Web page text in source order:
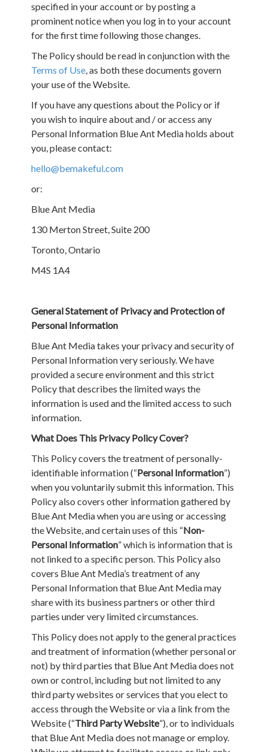
specified in your account or by posting a
prominent notice when you log in to your account
for the first time following those changes.
The Policy should be read in conjunction with the
Terms of Use, as both these documents govern
your use of the Website.
If you have any questions about the Policy or if
you wish to inquire about and / or access any
Personal Information Blue Ant Media holds about
you, please contact:
hello@bemakeful.com
or:
Blue Ant Media
130 Merton Street, Suite 200
Toronto, Ontario
M4S 1A4
General Statement of Privacy and Protection of
Personal Information
Blue Ant Media takes your privacy and security of
Personal Information very seriously. We have
provided a secure environment and this strict
Policy that describes the limited ways the
information is used and the limited access to such
information.
What Does This Privacy Policy Cover?
This Policy covers the treatment of personally-
identifiable information (“Personal Information”)
when you voluntarily submit this information. This
Policy also covers other information gathered by
Blue Ant Media when you are using or accessing
the Website, and certain uses of this “Non-
Personal Information” which is information that is
not linked to a specific person. This Policy also
covers Blue Ant Media’s treatment of any
Personal Information that Blue Ant Media may
share with its business partners or other third
parties under very limited circumstances.
This Policy does not apply to the general practices
and treatment of information (whether personal or
not) by third parties that Blue Ant Media does not
own or control, including but not limited to any
third party websites or services that you elect to
access through the Website or via a link from the
Website (“Third Party Website”), or to individuals
that Blue Ant Media does not manage or employ.